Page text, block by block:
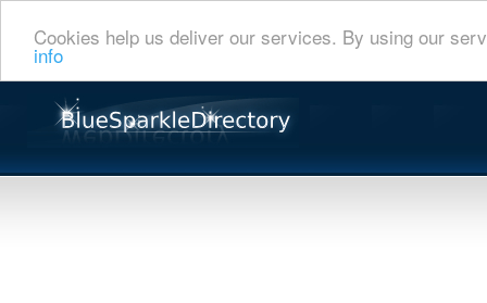
Cookies help us deliver our services. By using our
info